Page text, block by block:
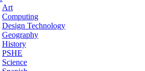
Art
Computing
Design Technology
Geography
History
PSHE
Science